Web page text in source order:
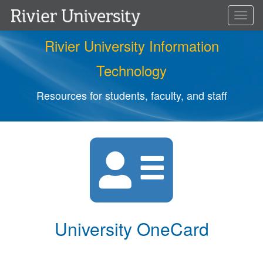
Rivier University Information
Technology
Resources for students, faculty, and staff
University OneCard